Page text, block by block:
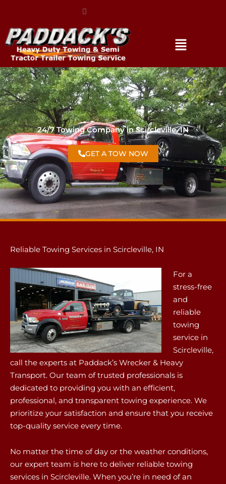
24/7 Towing Company in Scircleville, IN
GET A TOW NOW
Reliable Towing Services in Scircleville, IN
For a
stress-free
and
reliable
towing
service in
Scircleville,
call the experts at Paddack’s Wrecker & Heavy
Transport. Our team of trusted professionals is
dedicated to providing you with an efficient,
professional, and transparent towing experience. We
prioritize your satisfaction and ensure that you receive
top-quality service every time.
No matter the time of day or the weather conditions,
our expert team is here to deliver reliable towing
services in Scircleville. When you’re in need of an